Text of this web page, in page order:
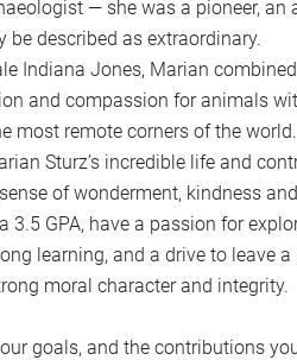
— she was a pioneer, an
described as extraordinary.
Indiana Jones, Marian
and compassion for animals
most remote corners of the world.
Sturz’s incredible life and
of wonderment, kindness
GPA, have a passion for
learning, and a drive to leave
moral character and integrity.
goals, and the contributions